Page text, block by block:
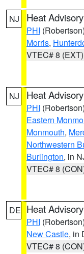
NJ Heat Advisory
PHI (Robertson)
Morris,
VTEC# 8 (EXT)
NJ Heat Advisory
PHI (Robertson)
Eastern
Monmouth,
Northwestern
Burlington, in
VTEC# 8
DE Heat Advisory
PHI (Robertson)
New Castle, in
VTEC# 8